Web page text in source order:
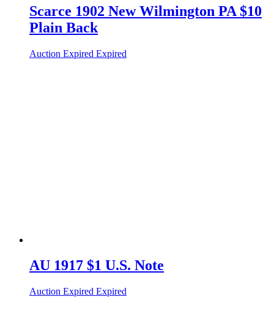
Scarce 1902 New Wilmington PA $10
Plain Back
Auction Expired Expired
AU 1917 $1 U.S. Note
Auction Expired Expired